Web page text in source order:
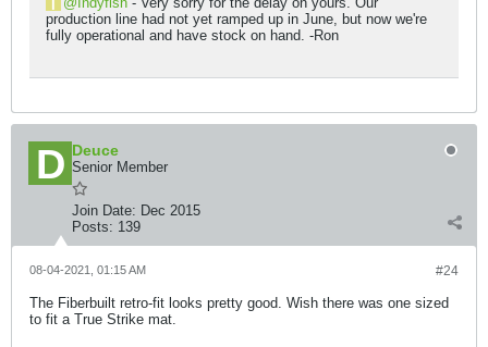
production line had not yet ramped up in June, but now we're
fully operational and have stock on hand. -Ron
Deuce
Senior Member
Join Date: Dec 2015
Posts: 139
#24
08-04-2021, 01:15 AM
The Fiberbuilt retro-fit looks pretty good. Wish there was one sized
to fit a True Strike mat.